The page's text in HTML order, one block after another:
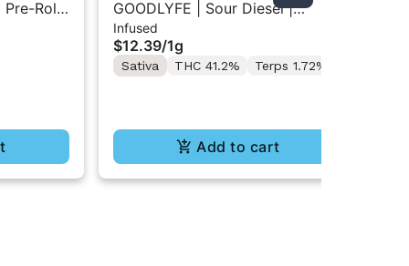
Pre-Rolls
GOODLYFE | Sour Diesel |
Infused Pre-Roll 1g
Infused
$12.39/1g
Sativa THC 41.2% Terps 1.72%
Add to cart